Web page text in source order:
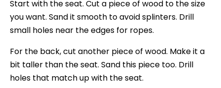
Start with the seat. Cut a piece of wood to the size
you want. Sand it smooth to avoid splinters. Drill
small holes near the edges for ropes.
For the back, cut another piece of wood. Make it a
bit taller than the seat. Sand this piece too. Drill
holes that match up with the seat.